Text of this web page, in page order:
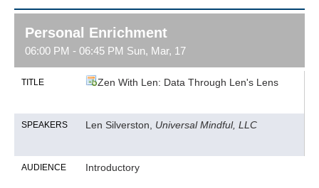
Personal Enrichment
06:00 PM - 06:45 PM Sun, Mar, 17
TITLE Zen With Len: Data Through Len's Lens
SPEAKERS Len Silverston, Universal Mindful, LLC
AUDIENCE Introductory